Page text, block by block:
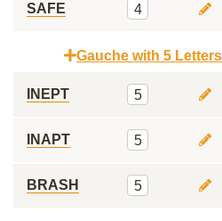
SAFE 4
Gauche with 5 Letters
INEPT 5
INAPT 5
BRASH 5